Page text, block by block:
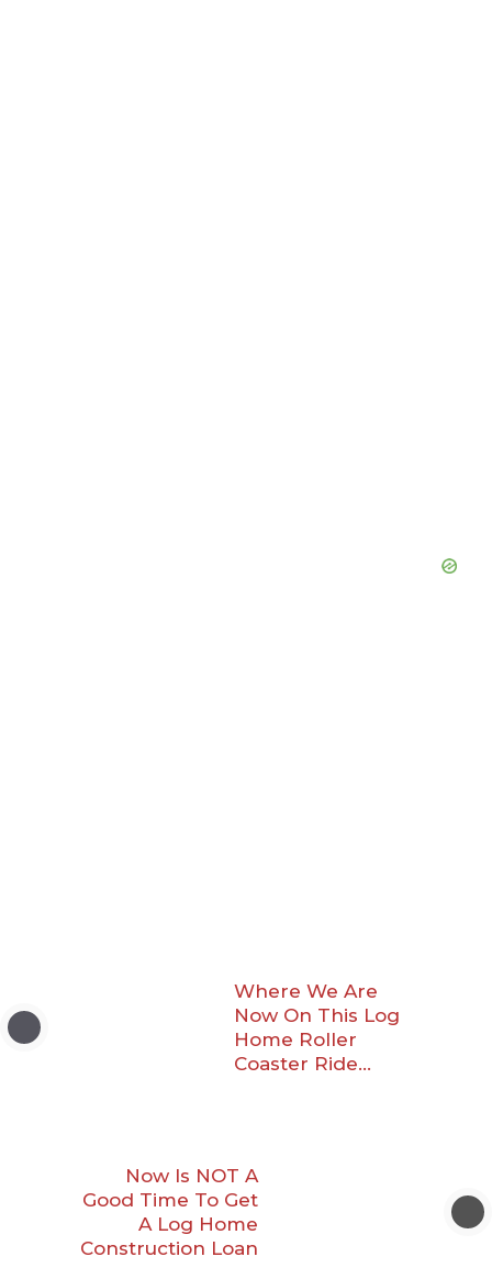
Where We Are
Now On This Log
Home Roller
Coaster Ride…
Now Is NOT A
Good Time To Get
A Log Home
Construction Loan